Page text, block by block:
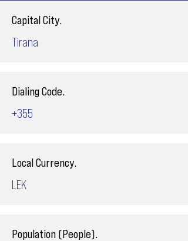
Capital City.
Tirana
Dialing Code.
+355
Local Currency.
LEK
Population (People).